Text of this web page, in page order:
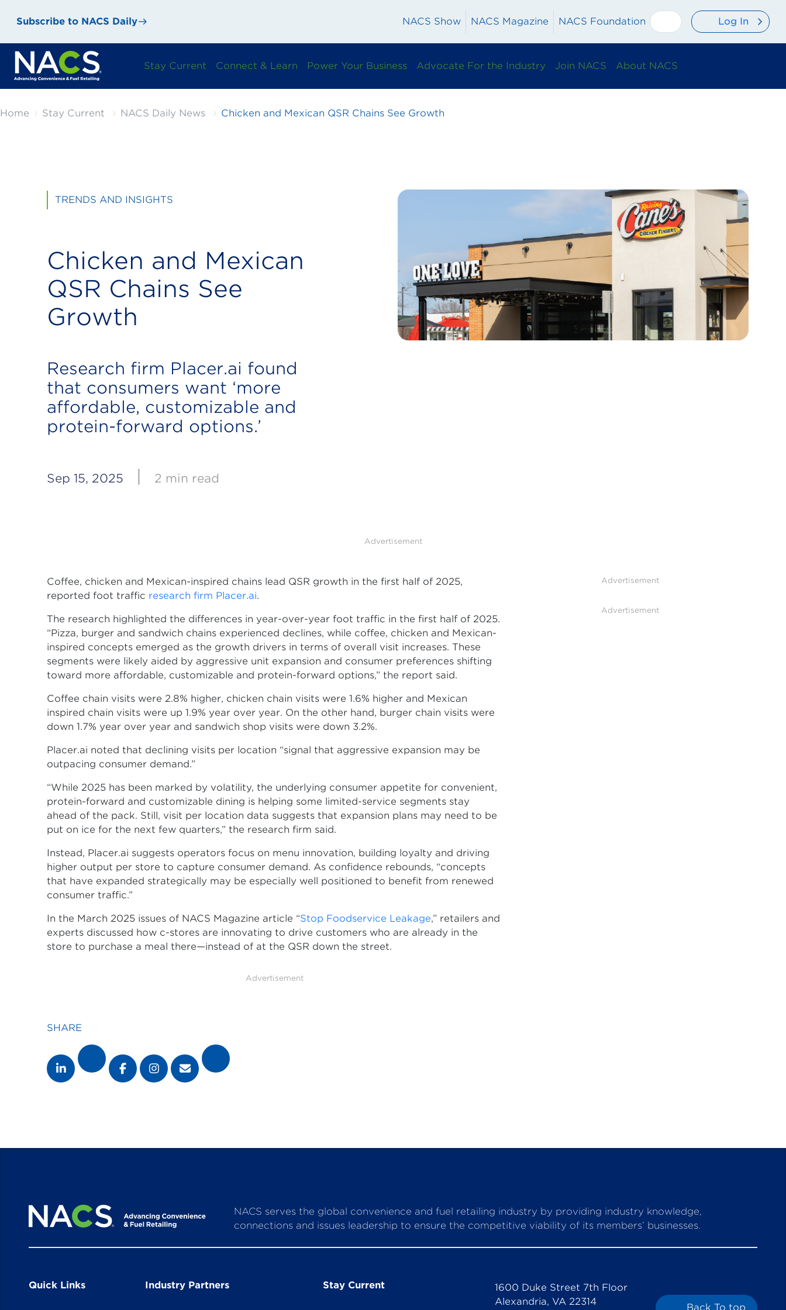
Subscribe to NACS Daily NACS Show NACS Magazine NACS Foundation Log In
Stay Current Connect & Learn Power Your Business Advocate For the Industry Join NACS About NACS
Home Stay Current NACS Daily News Chicken and Mexican QSR Chains See Growth
TRENDS AND INSIGHTS
Chicken and Mexican
QSR Chains See
Growth
Research firm Placer.ai found
that consumers want ‘more
affordable, customizable and
protein-forward options.’
Sep 15, 2025 2 min read
Advertisement
Coffee, chicken and Mexican-inspired chains lead QSR growth in the first half of 2025,
reported foot traffic research firm Placer.ai.
The research highlighted the differences in year-over-year foot traffic in the first half of 2025.
“Pizza, burger and sandwich chains experienced declines, while coffee, chicken and Mexican-
inspired concepts emerged as the growth drivers in terms of overall visit increases. These
segments were likely aided by aggressive unit expansion and consumer preferences shifting
toward more affordable, customizable and protein-forward options,” the report said.
Coffee chain visits were 2.8% higher, chicken chain visits were 1.6% higher and Mexican
inspired chain visits were up 1.9% year over year. On the other hand, burger chain visits were
down 1.7% year over year and sandwich shop visits were down 3.2%.
Placer.ai noted that declining visits per location “signal that aggressive expansion may be
outpacing consumer demand.”
“While 2025 has been marked by volatility, the underlying consumer appetite for convenient,
protein-forward and customizable dining is helping some limited-service segments stay
ahead of the pack. Still, visit per location data suggests that expansion plans may need to be
put on ice for the next few quarters,” the research firm said.
Instead, Placer.ai suggests operators focus on menu innovation, building loyalty and driving
higher output per store to capture consumer demand. As confidence rebounds, “concepts
that have expanded strategically may be especially well positioned to benefit from renewed
consumer traffic.”
In the March 2025 issues of NACS Magazine article “Stop Foodservice Leakage,” retailers and
experts discussed how c-stores are innovating to drive customers who are already in the
store to purchase a meal there—instead of at the QSR down the street.
Advertisement
SHARE
Advertisement
Advertisement
NACS serves the global convenience and fuel retailing industry by providing industry knowledge,
connections and issues leadership to ensure the competitive viability of its members’ businesses.
1600 Duke Street 7th Floor
Alexandria, VA 22314
Quick Links Industry Partners Stay Current
Back To top